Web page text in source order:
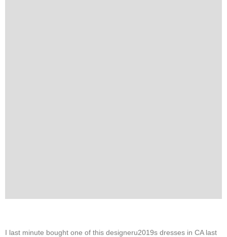
I last minute bought one of this designeru2019s dresses in CA last